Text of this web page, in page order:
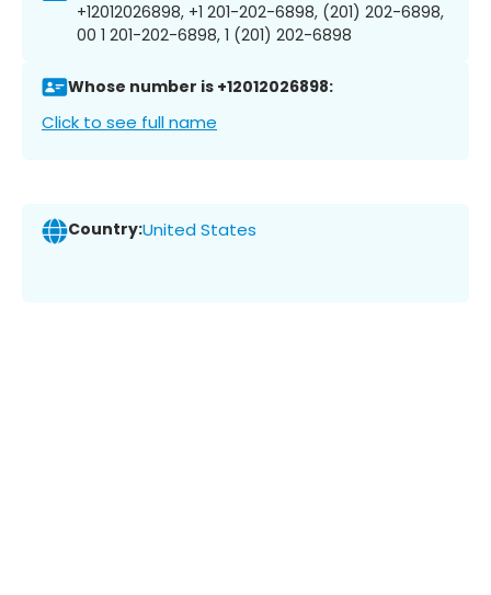
+12012026898, +1 201-202-6898, (201) 202-6898,
00 1 201-202-6898, 1 (201) 202-6898
Whose number is +12012026898:
Click to see full name
Country:United States